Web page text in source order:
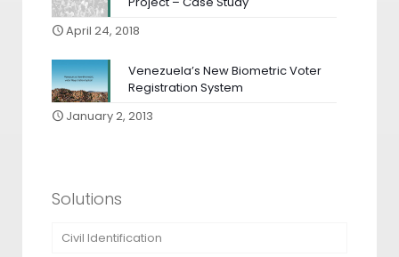
April 24, 2018
Venezuela’s New Biometric Voter
Registration System
January 2, 2013
Solutions
Civil Identification